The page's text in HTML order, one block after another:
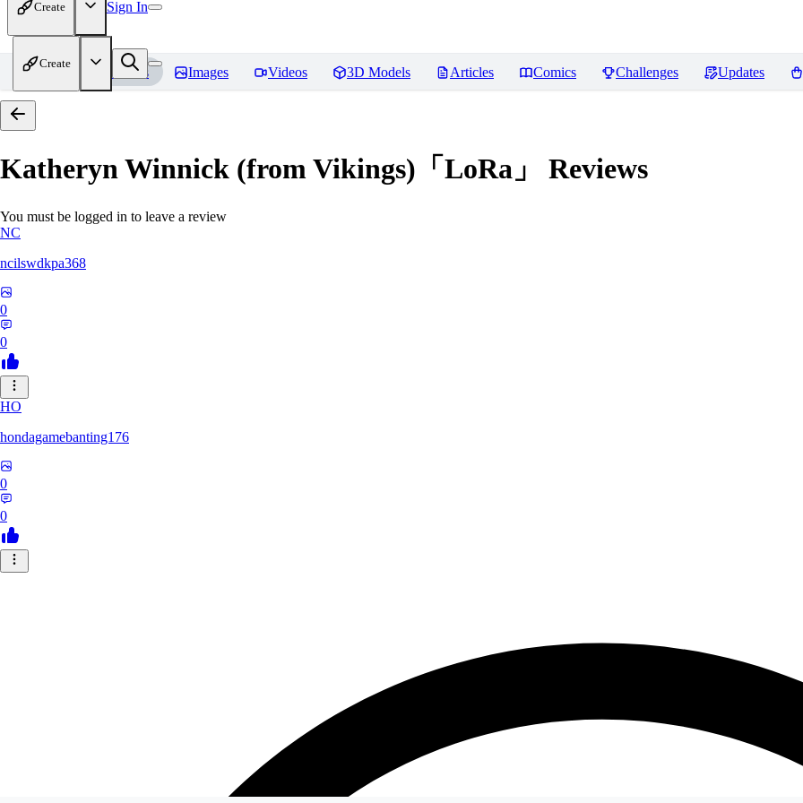
Create Sign In
Create
Home Models Images Videos 3D Models Articles Comics Challenges Updates
Katheryn Winnick (from Vikings)「LoRa」 Reviews
You must be logged in to leave a review
NC
ncilswdkpa368
0
0
HO
hondagamebanting176
0
0